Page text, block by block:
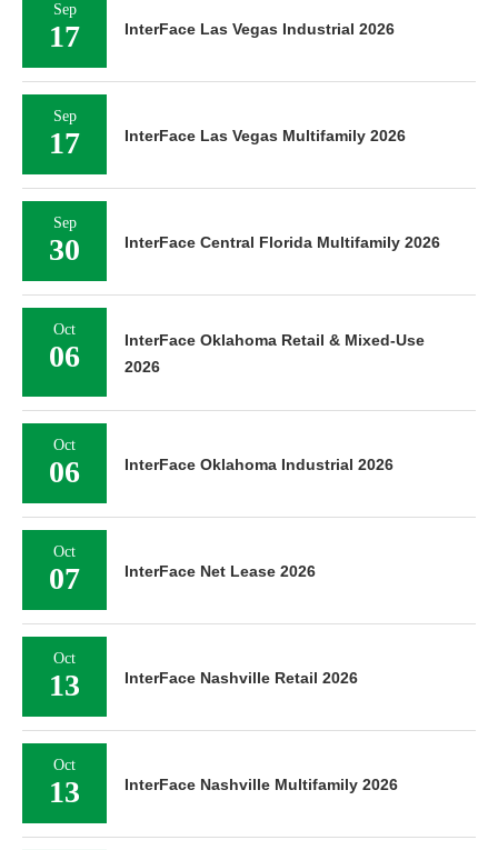
Sep
17 InterFace Las Vegas Industrial 2026
Sep
17 InterFace Las Vegas Multifamily 2026
Sep
30 InterFace Central Florida Multifamily 2026
Oct
06
InterFace Oklahoma Retail & Mixed-Use
2026
Oct
06 InterFace Oklahoma Industrial 2026
Oct
07 InterFace Net Lease 2026
Oct
13 InterFace Nashville Retail 2026
Oct
13 InterFace Nashville Multifamily 2026